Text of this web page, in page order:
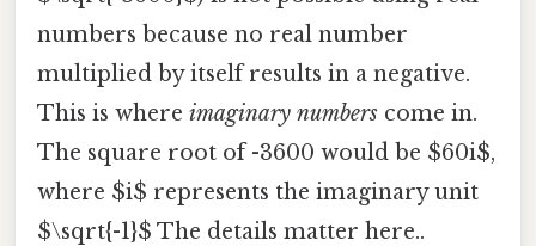
numbers because no real number
multiplied by itself results in a negative.
This is where imaginary numbers come in.
The square root of -3600 would be $60i$,
where $i$ represents the imaginary unit
$\sqrt{-1}$ The details matter here..